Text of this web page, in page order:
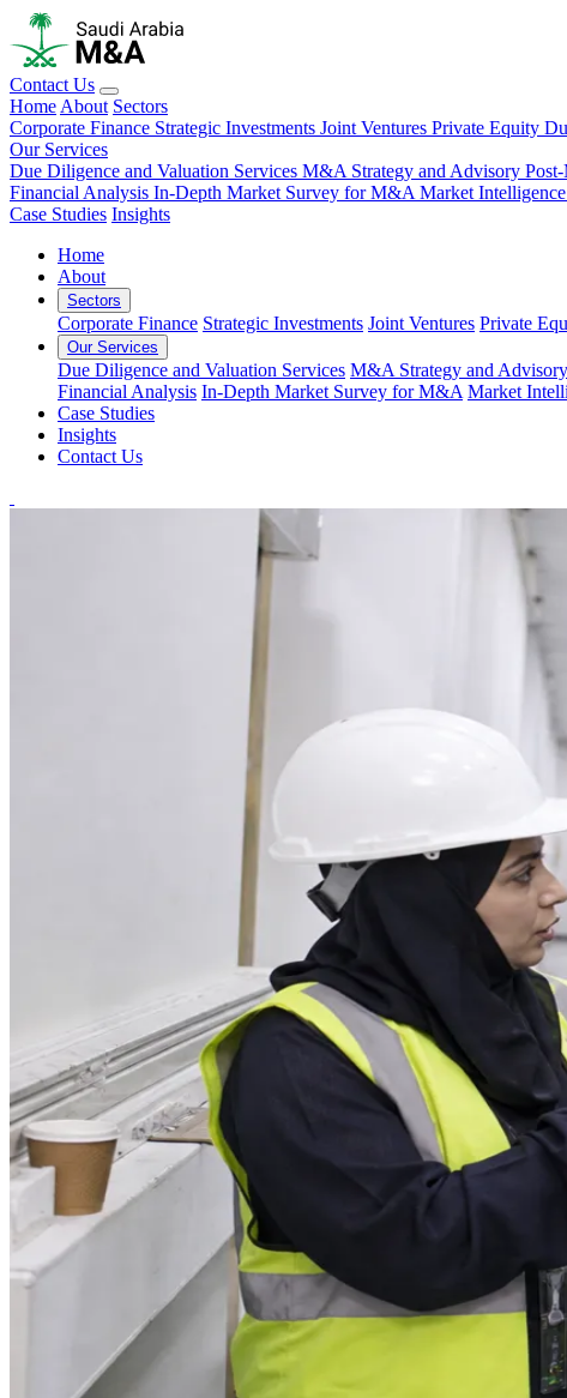
Contact Us
Home About Sectors
Corporate Finance Strategic Investments Joint Ventures Private Equity
Our Services
Due Diligence and Valuation Services M&A Strategy and Advisory
Financial Analysis In-Depth Market Survey for M&A Market
Case Studies Insights
Home
About
Sectors
Corporate Finance Strategic Investments Joint Ventures Private
Our Services
Due Diligence and Valuation Services M&A Strategy and Advisory
Financial Analysis In-Depth Market Survey for M&A Market
Case Studies
Insights
Contact Us